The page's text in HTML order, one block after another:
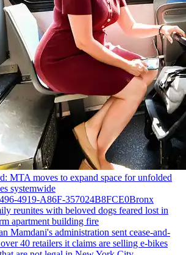
MTA moves to expand space for unfolded
systemwide
Bronx
reunites with beloved dogs feared lost in
apartment building fire